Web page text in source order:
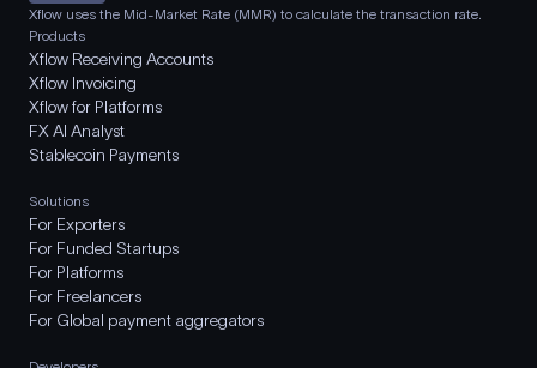
Xflow uses the Mid-Market Rate (MMR) to calculate the transaction rate.
Products
Xflow Receiving Accounts
Xflow Invoicing
Xflow for Platforms
FX AI Analyst
Stablecoin Payments
Solutions
For Exporters
For Funded Startups
For Platforms
For Freelancers
For Global payment aggregators